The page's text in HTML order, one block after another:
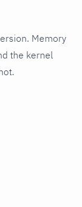
Memory
the kernel